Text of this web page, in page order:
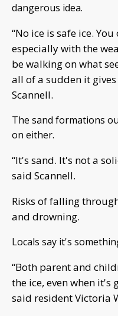
dangerous idea.
“No ice is safe ice.
especially with the
be walking on what
all of a sudden it
Scannell.
The sand formations
on either.
“It's sand. It's not a
said Scannell.
Risks of falling
and drowning.
Locals say it's
“Both parent and
the ice, even when it's
said resident Victoria